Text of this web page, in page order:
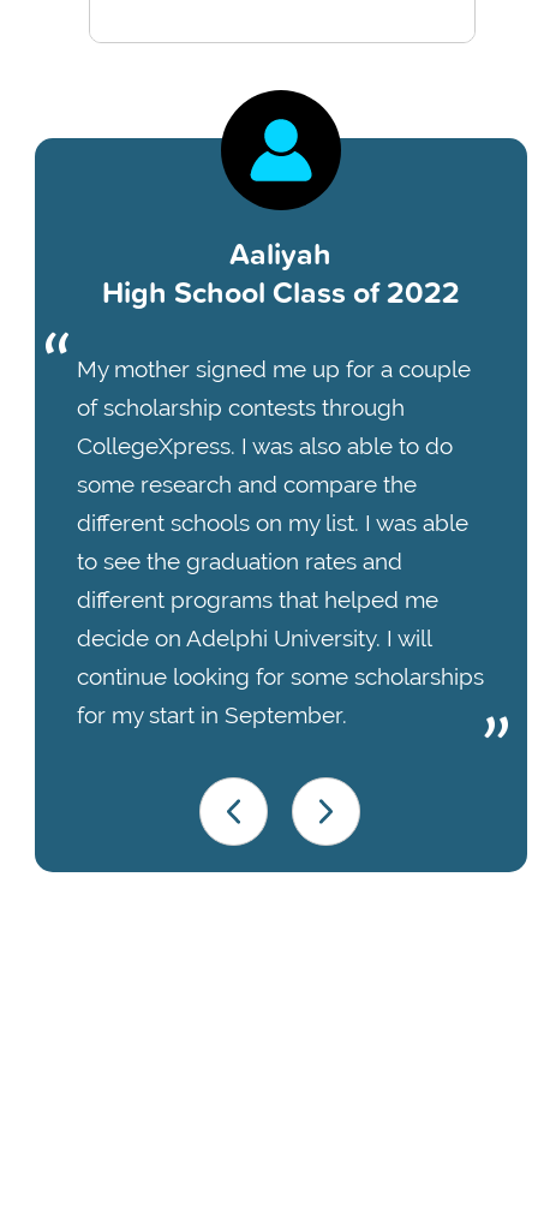
Aaliyah
High School Class of 2022
My mother signed me up for a couple
of scholarship contests through
CollegeXpress. I was also able to do
some research and compare the
different schools on my list. I was able
to see the graduation rates and
different programs that helped me
decide on Adelphi University. I will
continue looking for some scholarships
for my start in September.